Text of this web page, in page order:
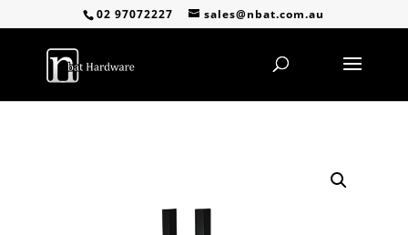
02 97072227 sales@nbat.com.au